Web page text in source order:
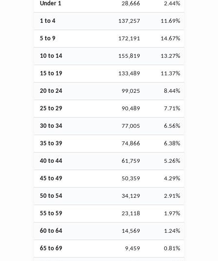
Under 1 28,666 2.44%
1 to 4 137,257 11.69%
5 to 9 172,191 14.67%
10 to 14 155,819 13.27%
15 to 19 133,489 11.37%
20 to 24 99,025 8.44%
25 to 29 90,489 7.71%
30 to 34 77,005 6.56%
35 to 39 74,866 6.38%
40 to 44 61,759 5.26%
45 to 49 50,359 4.29%
50 to 54 34,129 2.91%
55 to 59 23,118 1.97%
60 to 64 14,569 1.24%
65 to 69 9,459 0.81%